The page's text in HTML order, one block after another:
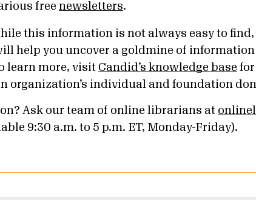
free newsletters.
this information is not always easy to
help you uncover a goldmine of
learn more, visit Candid’s knowledge base
organization’s individual and foundation
Ask our team of online librarians at
9:30 a.m. to 5 p.m. ET, Monday-Friday).